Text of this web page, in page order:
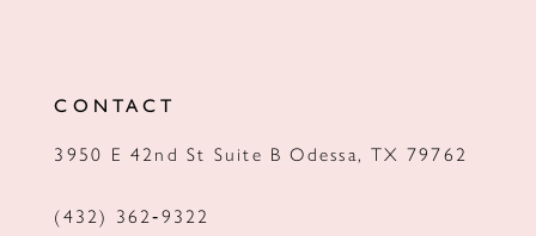
CONTACT
3950 E 42nd St Suite B Odessa, TX 79762
(432) 362‑9322